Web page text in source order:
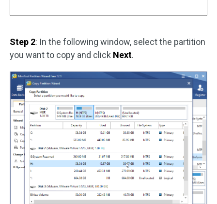
Step 2: In the following window, select the partition
you want to copy and click Next.